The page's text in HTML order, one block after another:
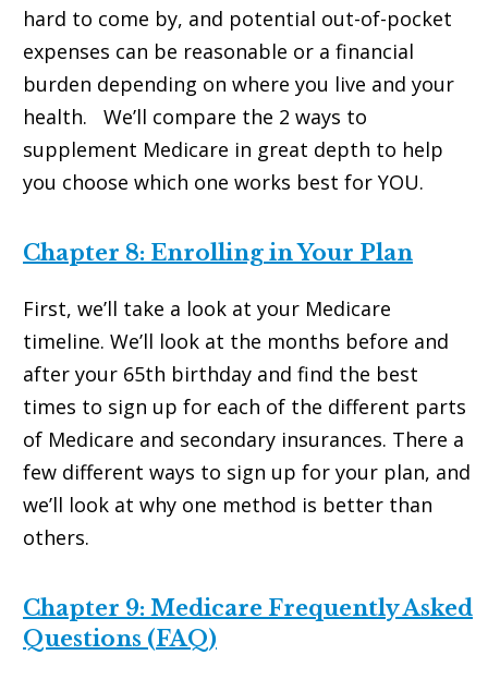
hard to come by, and potential out-of-pocket
expenses can be reasonable or a financial
burden depending on where you live and your
health. We’ll compare the 2 ways to
supplement Medicare in great depth to help
you choose which one works best for YOU.
Chapter 8: Enrolling in Your Plan
First, we’ll take a look at your Medicare
timeline. We’ll look at the months before and
after your 65th birthday and find the best
times to sign up for each of the different parts
of Medicare and secondary insurances. There a
few different ways to sign up for your plan, and
we’ll look at why one method is better than
others.
Chapter 9: Medicare Frequently Asked
Questions (FAQ)